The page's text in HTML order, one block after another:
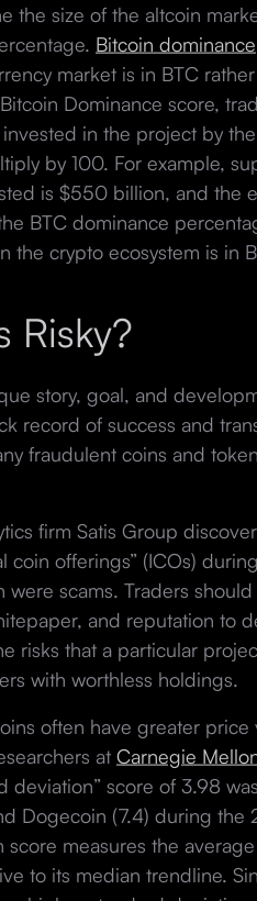
the size of the altcoin
Bitcoin dominance
market is in BTC
Dominance score,
in the project by
by 100. For example,
is $550 billion, and the
BTC dominance
the crypto ecosystem is in
Risky?
story, goal, and
record of success and
fraudulent coins and
firm Satis Group
coin offerings” (ICOs)
scams. Traders
and reputation to
risks that a particular
with worthless holdings.
often have greater
at Carnegie
deviation” score of 3.98
Dogecoin (7.4) during the
measures the average
to its median trendline.